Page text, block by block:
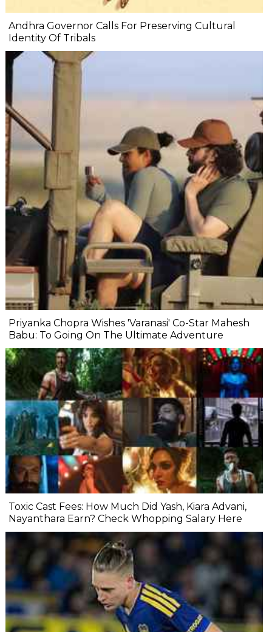
Andhra Governor Calls For Preserving Cultural
Identity Of Tribals
Priyanka Chopra Wishes 'Varanasi' Co-Star Mahesh
Babu: To Going On The Ultimate Adventure
Toxic Cast Fees: How Much Did Yash, Kiara Advani,
Nayanthara Earn? Check Whopping Salary Here